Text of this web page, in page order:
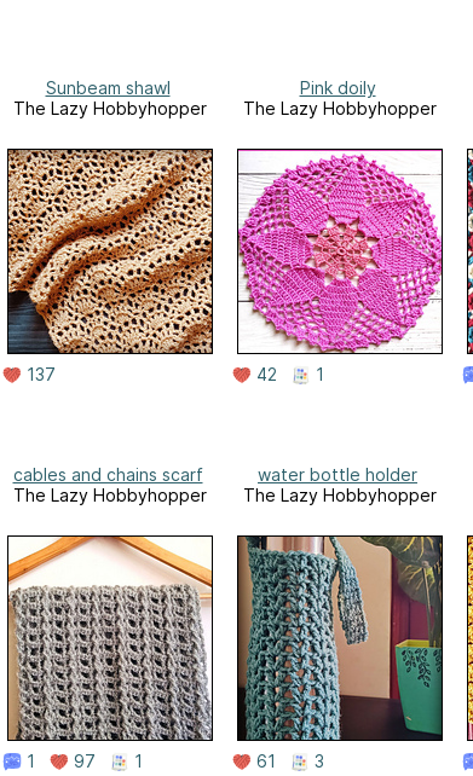
Sunbeam shawl
The Lazy Hobbyhopper
137
Pink doily
The Lazy Hobbyhopper
42 1
cables and chains scarf
The Lazy Hobbyhopper
1 97 1
water bottle holder
The Lazy Hobbyhopper
61 3